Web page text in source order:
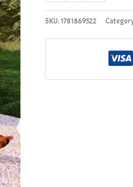
SKU:1781869522